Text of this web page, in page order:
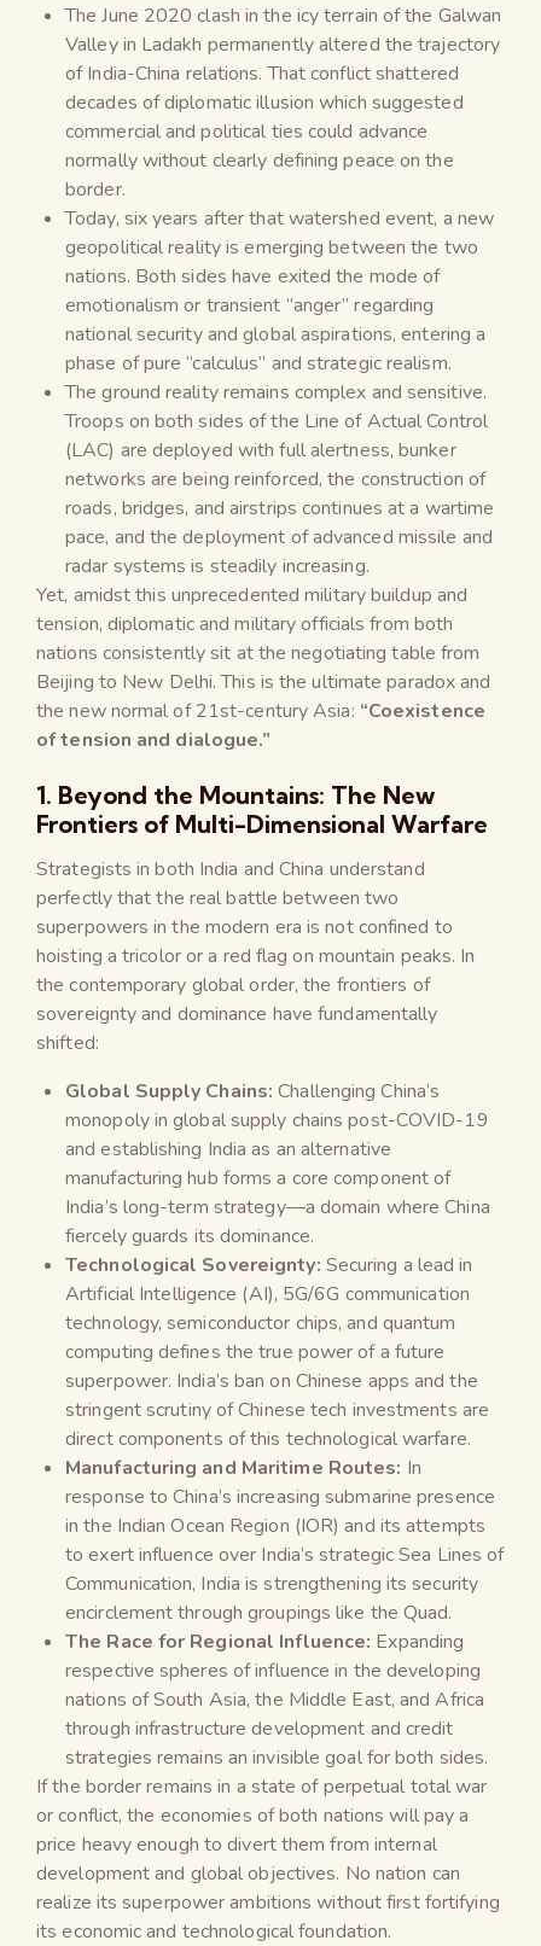
The June 2020 clash in the icy terrain of the Galwan
Valley in Ladakh permanently altered the trajectory
of India-China relations. That conflict shattered
decades of diplomatic illusion which suggested
commercial and political ties could advance
normally without clearly defining peace on the
border.
Today, six years after that watershed event, a new
geopolitical reality is emerging between the two
nations. Both sides have exited the mode of
emotionalism or transient “anger” regarding
national security and global aspirations, entering a
phase of pure “calculus” and strategic realism.
The ground reality remains complex and sensitive.
Troops on both sides of the Line of Actual Control
(LAC) are deployed with full alertness, bunker
networks are being reinforced, the construction of
roads, bridges, and airstrips continues at a wartime
pace, and the deployment of advanced missile and
radar systems is steadily increasing.
Yet, amidst this unprecedented military buildup and
tension, diplomatic and military officials from both
nations consistently sit at the negotiating table from
Beijing to New Delhi. This is the ultimate paradox and
the new normal of 21st-century Asia: “Coexistence
of tension and dialogue.”
1. Beyond the Mountains: The New
Frontiers of Multi-Dimensional Warfare
Strategists in both India and China understand
perfectly that the real battle between two
superpowers in the modern era is not confined to
hoisting a tricolor or a red flag on mountain peaks. In
the contemporary global order, the frontiers of
sovereignty and dominance have fundamentally
shifted:
Global Supply Chains: Challenging China’s
monopoly in global supply chains post-COVID-19
and establishing India as an alternative
manufacturing hub forms a core component of
India’s long-term strategy—a domain where China
fiercely guards its dominance.
Technological Sovereignty: Securing a lead in
Artificial Intelligence (AI), 5G/6G communication
technology, semiconductor chips, and quantum
computing defines the true power of a future
superpower. India’s ban on Chinese apps and the
stringent scrutiny of Chinese tech investments are
direct components of this technological warfare.
Manufacturing and Maritime Routes: In
response to China’s increasing submarine presence
in the Indian Ocean Region (IOR) and its attempts
to exert influence over India’s strategic Sea Lines of
Communication, India is strengthening its security
encirclement through groupings like the Quad.
The Race for Regional Influence: Expanding
respective spheres of influence in the developing
nations of South Asia, the Middle East, and Africa
through infrastructure development and credit
strategies remains an invisible goal for both sides.
If the border remains in a state of perpetual total war
or conflict, the economies of both nations will pay a
price heavy enough to divert them from internal
development and global objectives. No nation can
realize its superpower ambitions without first fortifying
its economic and technological foundation.